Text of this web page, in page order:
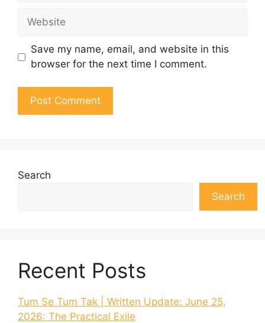
Website
Save my name, email, and website in this
browser for the next time I comment.
Search
Search
Recent Posts
Tum Se Tum Tak | Written Update: June 25,
2026: The Practical Exile